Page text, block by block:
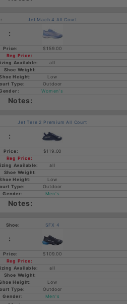
Jet Mach 4 All Court
$159.00
all
Low
Outdoor
Women's
Jet Tere 2 Premium All Court
$119.00
all
Low
Outdoor
Men's
SFX 4
$109.00
all
Low
Outdoor
Men's